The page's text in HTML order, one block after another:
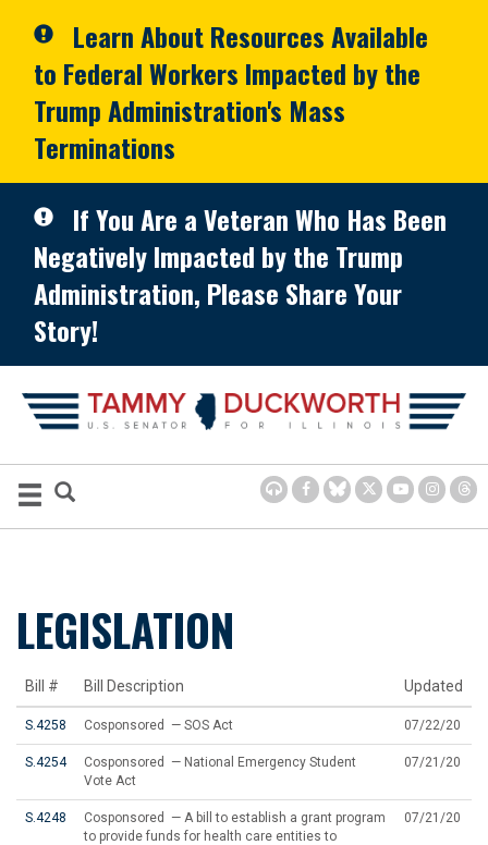
Learn About Resources Available
to Federal Workers Impacted by the
Trump Administration's Mass
Terminations
If You Are a Veteran Who Has Been
Negatively Impacted by the Trump
Administration, Please Share Your
Story!
LEGISLATION
Bill # Bill Description Updated
S.4258 Cosponsored — SOS Act 07/22/20
S.4254
Cosponsored — National Emergency Student
Vote Act
07/21/20
S.4248
Cosponsored — A bill to establish a grant program
to provide funds for health care entities to
07/21/20